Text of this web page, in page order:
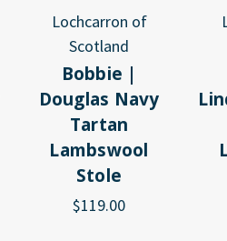
Lochcarron of
Scotland
Bobbie |
Douglas Navy
Tartan
Lambswool
Stole
$119.00